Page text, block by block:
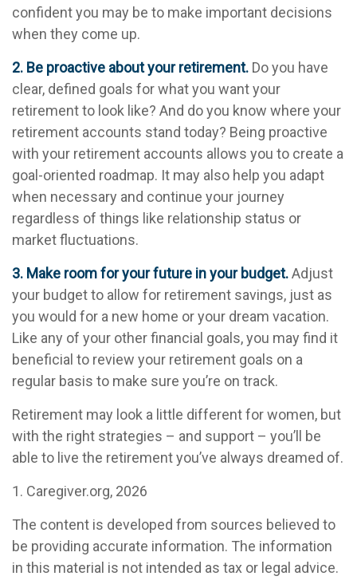
confident you may be to make important decisions
when they come up.
2. Be proactive about your retirement. Do you have
clear, defined goals for what you want your
retirement to look like? And do you know where your
retirement accounts stand today? Being proactive
with your retirement accounts allows you to create a
goal-oriented roadmap. It may also help you adapt
when necessary and continue your journey
regardless of things like relationship status or
market fluctuations.
3. Make room for your future in your budget.Adjust
your budget to allow for retirement savings, just as
you would for a new home or your dream vacation.
Like any of your other financial goals, you may find it
beneficial to review your retirement goals on a
regular basis to make sure you’re on track.
Retirement may look a little different for women, but
with the right strategies – and support – you’ll be
able to live the retirement you’ve always dreamed of.
1. Caregiver.org, 2026
The content is developed from sources believed to
be providing accurate information. The information
in this material is not intended as tax or legal advice.